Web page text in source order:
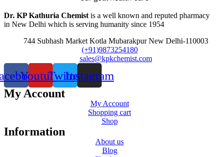
Dr. KP Kathuria Chemist is a well known and reputed pharmacy
in New Delhi which is serving humanity since 1954
744 Subhash Market Kotla Mubarakpur New Delhi-110003
(+91)9873254180
sales@kpkchemist.com
YoutubeTwitterInstagram
My Account
My Account
Shopping cart
Shop
Information
About us
Blog